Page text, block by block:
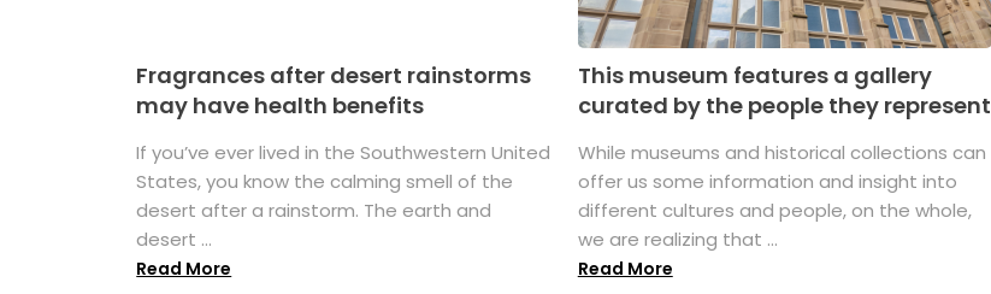
Fragrances after desert rainstorms
may have health benefits
If you’ve ever lived in the Southwestern United
States, you know the calming smell of the
desert after a rainstorm. The earth and
desert ...
Read More
This museum features a gallery
curated by the people they represent
While museums and historical collections can
offer us some information and insight into
different cultures and people, on the whole,
we are realizing that ...
Read More